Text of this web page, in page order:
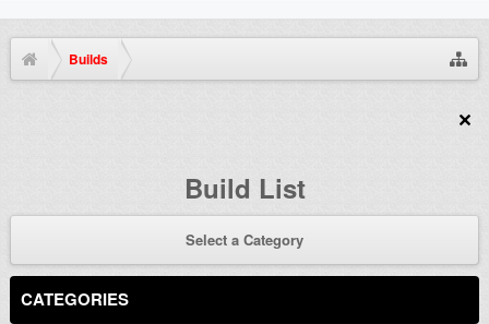
Builds
Build List
Select a Category
CATEGORIES